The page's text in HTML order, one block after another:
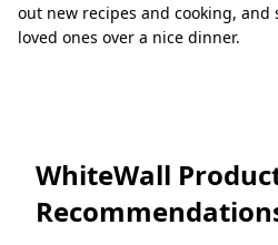
out new recipes and cooking,
loved ones over a nice dinner.
WhiteWall